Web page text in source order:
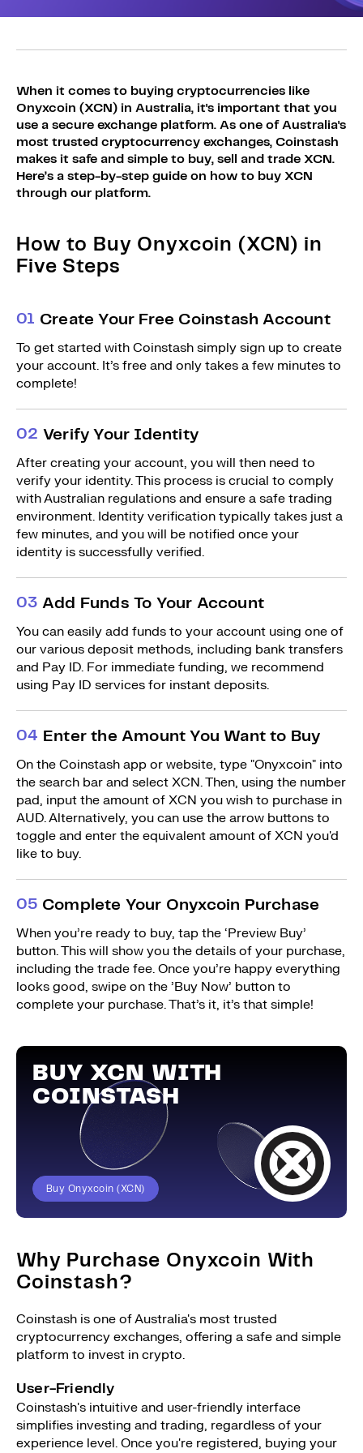
Login
Sign Up
When it comes to buying cryptocurrencies like
Onyxcoin (XCN) in Australia, it's important that you
use a secure exchange platform. As one of Australia's
most trusted cryptocurrency exchanges, Coinstash
makes it safe and simple to buy, sell and trade XCN.
Here’s a step-by-step guide on how to buy XCN
through our platform.
How to Buy Onyxcoin (XCN) in
Five Steps
01 Create Your Free Coinstash Account
To get started with Coinstash simply sign up to create
your account. It’s free and only takes a few minutes to
complete!
02 Verify Your Identity
After creating your account, you will then need to
verify your identity. This process is crucial to comply
with Australian regulations and ensure a safe trading
environment. Identity verification typically takes just a
few minutes, and you will be notified once your
identity is successfully verified.
03 Add Funds To Your Account
You can easily add funds to your account using one of
our various deposit methods, including bank transfers
and Pay ID. For immediate funding, we recommend
using Pay ID services for instant deposits.
04 Enter the Amount You Want to Buy
On the Coinstash app or website, type "Onyxcoin" into
the search bar and select XCN. Then, using the number
pad, input the amount of XCN you wish to purchase in
AUD. Alternatively, you can use the arrow buttons to
toggle and enter the equivalent amount of XCN you'd
like to buy.
05 Complete Your Onyxcoin Purchase
When you’re ready to buy, tap the ‘Preview Buy’
button. This will show you the details of your purchase,
including the trade fee. Once you’re happy everything
looks good, swipe on the ’Buy Now’ button to
complete your purchase. That’s it, it’s that simple!
BUY XCN WITH
COINSTASH
Buy Onyxcoin (XCN)
Why Purchase Onyxcoin With
Coinstash?
Coinstash is one of Australia's most trusted
cryptocurrency exchanges, offering a safe and simple
platform to invest in crypto.
User-Friendly
Coinstash's intuitive and user-friendly interface
simplifies investing and trading, regardless of your
experience level. Once you're registered, buying your